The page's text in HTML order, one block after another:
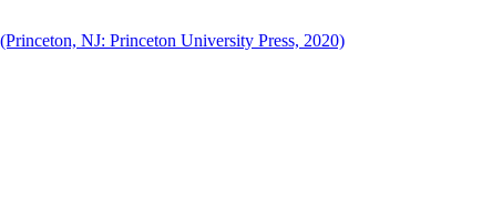
(Princeton, NJ: Princeton University Press, 2020)